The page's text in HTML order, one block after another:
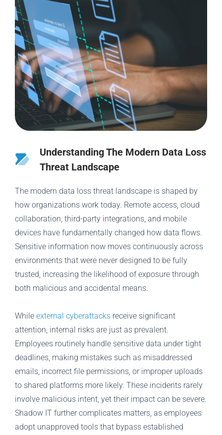
Understanding The Modern Data Loss
Threat Landscape
The modern data loss threat landscape is shaped by
how organizations work today. Remote access, cloud
collaboration, third-party integrations, and mobile
devices have fundamentally changed how data flows.
Sensitive information now moves continuously across
environments that were never designed to be fully
trusted, increasing the likelihood of exposure through
both malicious and accidental means.
While external cyberattacks receive significant
attention, internal risks are just as prevalent.
Employees routinely handle sensitive data under tight
deadlines, making mistakes such as misaddressed
emails, incorrect file permissions, or improper uploads
to shared platforms more likely. These incidents rarely
involve malicious intent, yet their impact can be severe.
Shadow IT further complicates matters, as employees
adopt unapproved tools that bypass established